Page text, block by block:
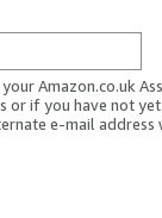
Amazon.co.uk
or if you have not
e-mail address